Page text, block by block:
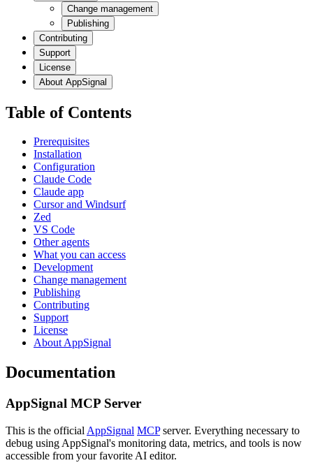
Change management
Publishing
Contributing
Support
License
About AppSignal
Table of Contents
Prerequisites
Installation
Configuration
Claude Code
Claude app
Cursor and Windsurf
Zed
VS Code
Other agents
What you can access
Development
Change management
Publishing
Contributing
Support
License
About AppSignal
Documentation
AppSignal MCP Server
This is the official AppSignal MCPserver. Everything necessary to
debug using AppSignal's monitoring data, metrics, and tools is now
accessible from your favorite AI editor.